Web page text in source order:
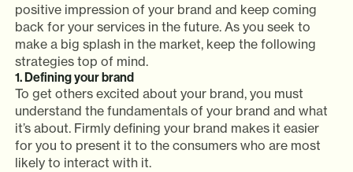
positive impression of your brand and keep coming
back for your services in the future. As you seek to
make a big splash in the market, keep the following
strategies top of mind.
1. Defining your brand
To get others excited about your brand, you must
understand the fundamentals of your brand and what
it’s about. Firmly defining your brand makes it easier
for you to present it to the consumers who are most
likely to interact with it.